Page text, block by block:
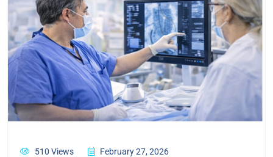
510 Views February 27, 2026